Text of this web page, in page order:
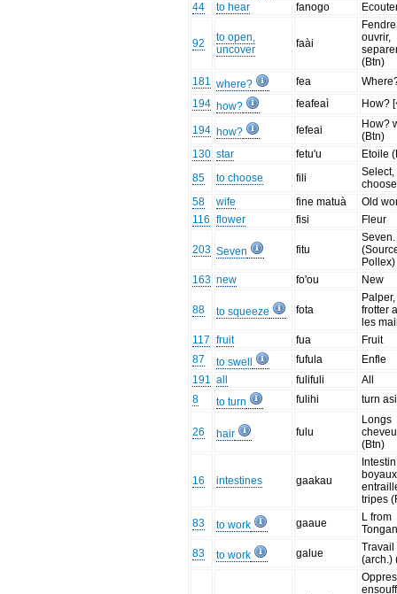
44
to hear fanogo
92
to open,
uncover
faài
ouvrir,
(Btn)
181 where? fea
194 how? feafeaì How?
194 how? fefeai
How?
(Btn)
130 star fetu'u
Etoile
85
to choose fili
Select,
choose
58
wife fine matuà
Old
116 flower fisi Fleur
203 Seven fitu
Seven.
Pollex)
163 new fo'ou New
88 to squeeze fota
Palper,
frotter
les
117 fruit fua
Fruit
87
to swell fufula
Enfle
191 all fulifuli
All
8
to turn fulihi turn
26 hair fulu
Longs
(Btn)
16 intestines gaakau
tripes
83
to work gaaue
L from
83
to work galue
Travail
(arch.)